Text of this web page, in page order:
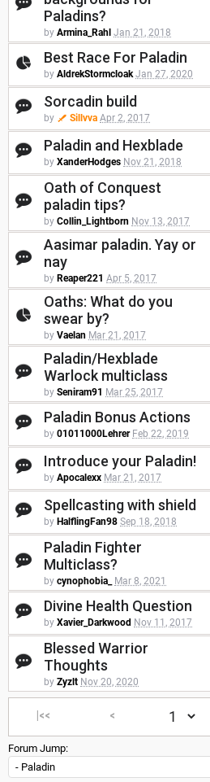
Paladins?
by Armina_Rahl Jan 21, 2018
Best Race For Paladin
by AldrekStormcloak Jan 27, 2020
Sorcadin build
by Sillvva Apr 2, 2017
Paladin and Hexblade
by XanderHodges Nov 21, 2018
Oath of Conquest
paladin tips?
by Collin_Lightborn Nov 13, 2017
Aasimar paladin. Yay or
nay
by Reaper221 Apr 5, 2017
Oaths: What do you
swear by?
by Vaelan Mar 21, 2017
Paladin/Hexblade
Warlock multiclass
by Seniram91 Mar 25, 2017
Paladin Bonus Actions
by 01011000Lehrer Feb 22, 2019
Introduce your Paladin!
by Apocalexx Mar 21, 2017
Spellcasting with shield
by HalflingFan98 Sep 18, 2018
Paladin Fighter
Multiclass?
by cynophobia_ Mar 8, 2021
Divine Health Question
by Xavier_Darkwood Nov 11, 2017
Blessed Warrior
Thoughts
by Zyzlt Nov 20, 2020
|<< <
Forum Jump: